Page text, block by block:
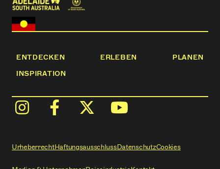
ENTDECKEN ERLEBEN
PLANEN
INSPIRATION
UrheberrechtHaftungsausschlussDatenschutzCookies